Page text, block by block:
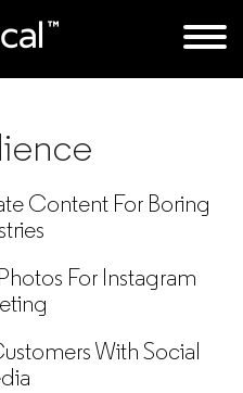
Content For Boring
For Instagram
With Social